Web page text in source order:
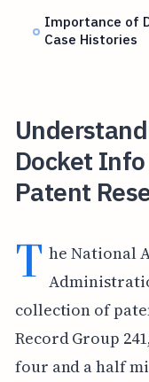
Importance of
Case Histories
Docket
Patent
T he National
collection of
Record Group
four and a half